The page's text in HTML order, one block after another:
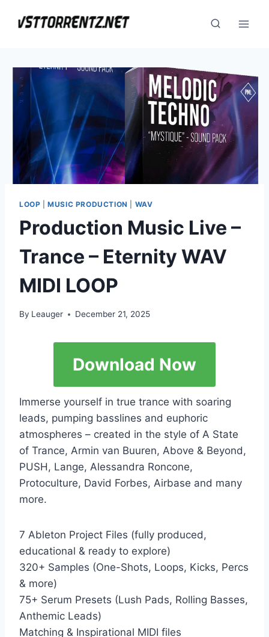
LOOP |MUSIC PRODUCTION WAV
Production Music Live –
Trance – Eternity WAV
MIDI LOOP
By Leauger December 21, 2025
Download Now
Immerse yourself in true trance with soaring
leads, pumping basslines and euphoric
atmospheres – created in the style of A State
of Trance, Armin van Buuren, Above & Beyond,
PUSH, Lange, Alessandra Roncone,
Protoculture, David Forbes, Airbase and many
more.
7 Ableton Project Files (fully produced,
educational & ready to explore)
320+ Samples (One-Shots, Loops, Kicks, Percs
& more)
75+ Serum Presets (Lush Pads, Rolling Basses,
Anthemic Leads)
Matching & Inspirational MIDI files